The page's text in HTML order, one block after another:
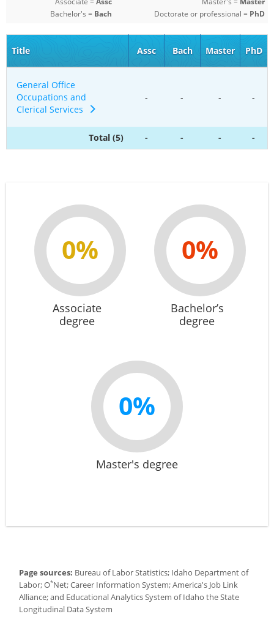
Bachelor's = Bach
Doctorate or professional = PhD
Title Assc Bach Master PhD
General Office
Occupations and
Clerical Services
- - - -
Total (5) - - - -
0%
Associate
degree
0%
Bachelor’s
degree
0%
Master's degree
Page sources: Bureau of Labor Statistics; Idaho Department of
Labor; O*Net; Career Information System; America's Job Link
Alliance; and Educational Analytics System of Idaho the State
Longitudinal Data System